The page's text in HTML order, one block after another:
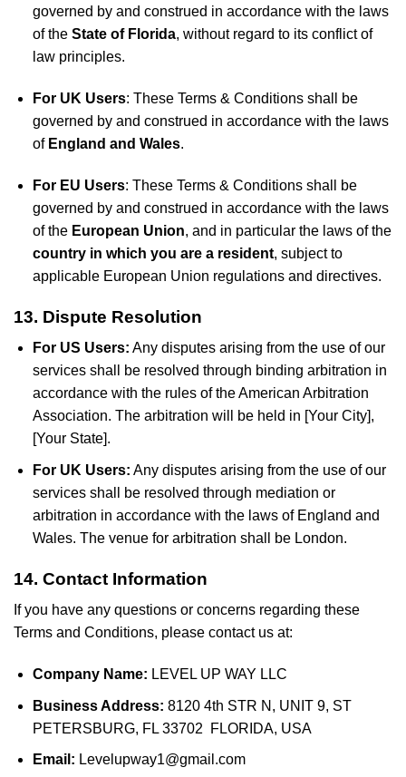
governed by and construed in accordance with the laws
of the State of Florida, without regard to its conflict of
law principles.
For UK Users: These Terms & Conditions shall be
governed by and construed in accordance with the laws
of England and Wales.
For EU Users: These Terms & Conditions shall be
governed by and construed in accordance with the laws
of the European Union, and in particular the laws of the
country in which you are a resident, subject to
applicable European Union regulations and directives.
13. Dispute Resolution
For US Users: Any disputes arising from the use of our
services shall be resolved through binding arbitration in
accordance with the rules of the American Arbitration
Association. The arbitration will be held in [Your City],
[Your State].
For UK Users: Any disputes arising from the use of our
services shall be resolved through mediation or
arbitration in accordance with the laws of England and
Wales. The venue for arbitration shall be London.
14. Contact Information
If you have any questions or concerns regarding these
Terms and Conditions, please contact us at:
Company Name: LEVEL UP WAY LLC
Business Address: 8120 4th STR N, UNIT 9, ST
PETERSBURG, FL 33702 FLORIDA, USA
Email: Levelupway1@gmail.com